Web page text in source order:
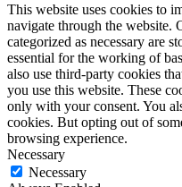
This website uses cookies to
navigate through the website.
categorized as necessary are
essential for the working of
also use third-party cookies
you use this website. These
only with your consent. You
cookies. But opting out of
browsing experience.
Necessary
Necessary